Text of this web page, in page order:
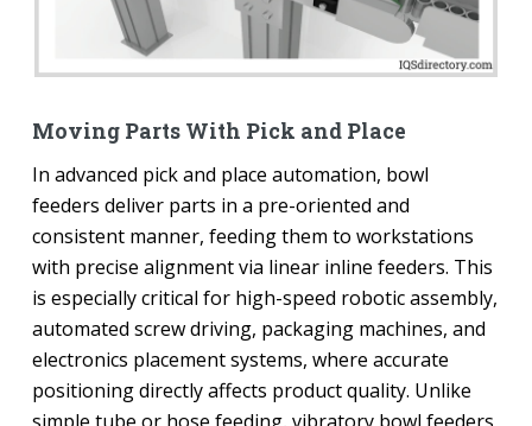
Moving Parts With Pick and Place
In advanced pick and place automation, bowl
feeders deliver parts in a pre-oriented and
consistent manner, feeding them to workstations
with precise alignment via linear inline feeders. This
is especially critical for high-speed robotic assembly,
automated screw driving, packaging machines, and
electronics placement systems, where accurate
positioning directly affects product quality. Unlike